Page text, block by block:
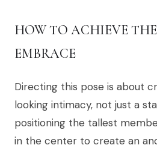
HOW TO ACHIEVE
EMBRACE
Directing this pose is about
looking intimacy, not just a
positioning the tallest
in the center to create an